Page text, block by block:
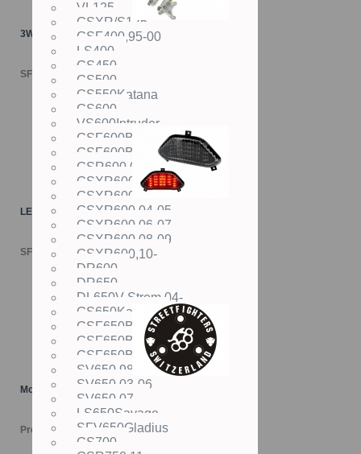
VL125
GSXR/S125
GSF400,95-00
LS400
GS450
GS500
GS550Katana
GS600
VS600Intruder
GSF600Bandit,94-99
GSF600Bandit,00-
GSR600,06-
GSXR600,98-00
GSXR600,01-03
GSXR600,04-05
GSXR600,06-07
GSXR600,08-09
GSXR600,10-
DR600
DR650
DL650V-Strom,04-
GS650Katana
GSF650Bandit,05-06
GSF650Bandit,07-08
GSF650Bandit,09-
SV650,98-02
SV650,03-06
SV650,07-
LS650Savage
SFV650Gladius
GS700
3W ÖHLINS USD-Gabel
SFr. 3'149.00
LED-Rücklichter SUZUKI
SFr. 119.00
Motordeckel "LOGO"
Preis versch.